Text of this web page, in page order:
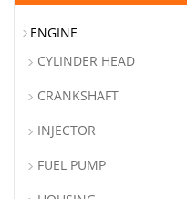
ENGINE
CYLINDER HEAD
CRANKSHAFT
INJECTOR
FUEL PUMP